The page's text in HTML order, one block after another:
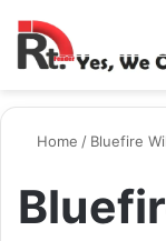
Home / Bluefire